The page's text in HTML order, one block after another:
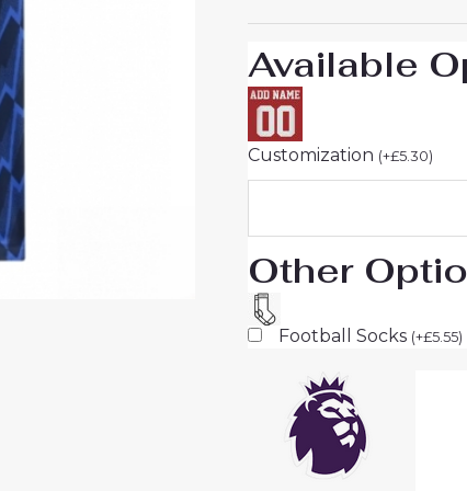
Available
Customization (+£5.30)
Other
Football Socks (+£5.55)
Sale
quantity